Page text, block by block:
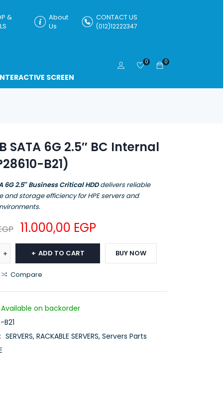
&
About
Us
CONTACT US
(012)12222347
SCREEN
0
0
SATA 6G 2.5″ BC Internal
B21)
6G 2.5″ Business Critical HDDdelivers reliable
and storage efficiency for HPE servers and
11.000,00 EGP
ADD TO CART BUY NOW
Compare
Available on backorder
B21
SERVERS, RACKABLE SERVERS, Servers Parts